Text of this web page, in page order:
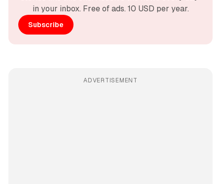
in your inbox. Free of ads. 10 USD per year.
Subscribe
ADVERTISEMENT